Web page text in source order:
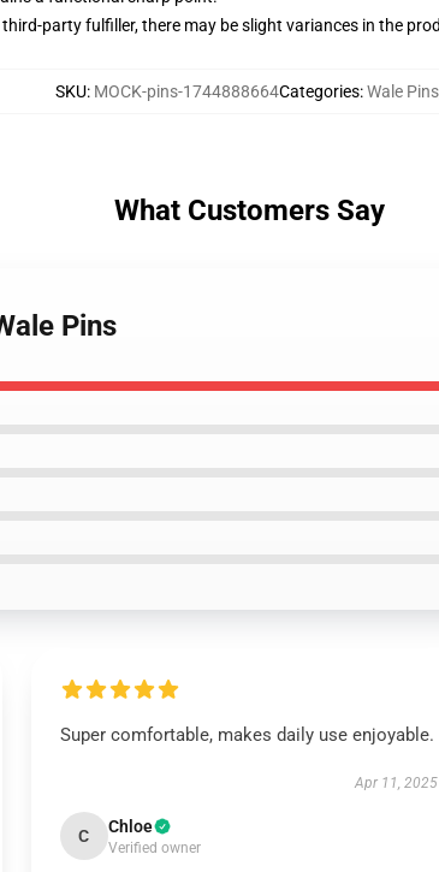
party fulfiller, there may be slight variances in the
SKU: MOCK-pins-1744888664Categories:Wale Pins
What Customers Say
Pins
Super comfortable, makes daily use enjoyable.
Apr 11, 2025
C Chloe
Verified owner